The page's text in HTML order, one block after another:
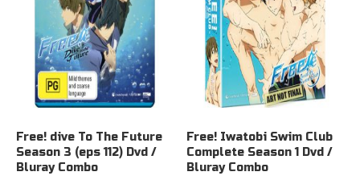
Free! dive To The Future
Season 3 (eps 112) Dvd /
Bluray Combo
Free! Iwatobi Swim Club
Complete Season 1 Dvd /
Bluray Combo